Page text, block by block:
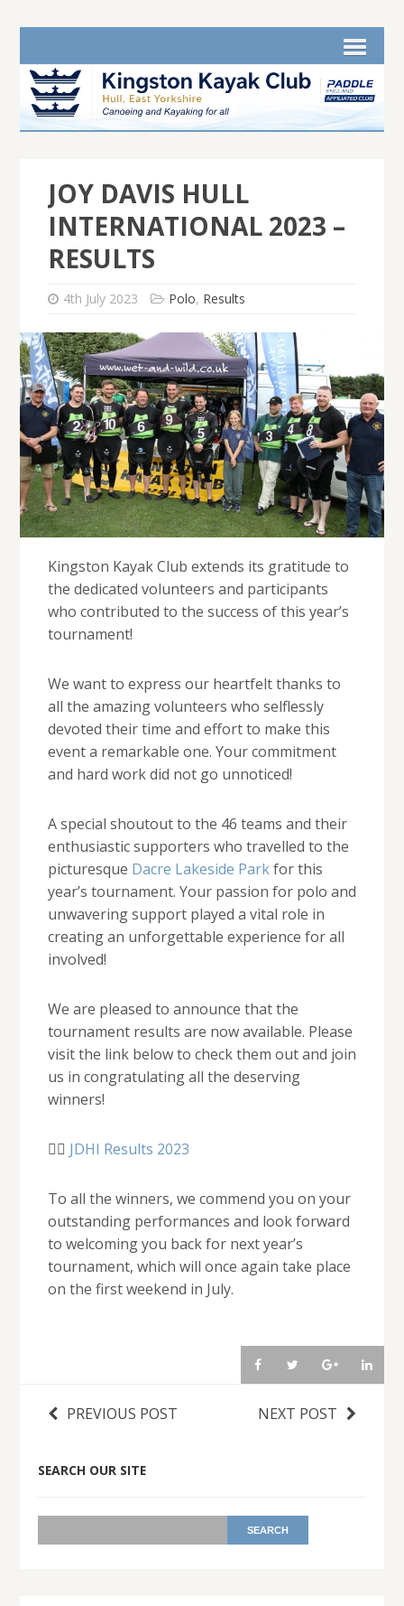
JOY DAVIS HULL
INTERNATIONAL 2023 –
RESULTS
4th July 2023 Polo, Results
Kingston Kayak Club extends its gratitude to
the dedicated volunteers and participants
who contributed to the success of this year’s
tournament!
We want to express our heartfelt thanks to
all the amazing volunteers who selflessly
devoted their time and effort to make this
event a remarkable one. Your commitment
and hard work did not go unnoticed!
A special shoutout to the 46 teams and their
enthusiastic supporters who travelled to the
picturesque Dacre Lakeside Parkfor this
year’s tournament. Your passion for polo and
unwavering support played a vital role in
creating an unforgettable experience for all
involved!
We are pleased to announce that the
tournament results are now available. Please
visit the link below to check them out and join
us in congratulating all the deserving
winners!
👉🏻 JDHI Results 2023
To all the winners, we commend you on your
outstanding performances and look forward
to welcoming you back for next year’s
tournament, which will once again take place
on the first weekend in July.
PREVIOUS POST NEXT POST
SEARCH OUR SITE